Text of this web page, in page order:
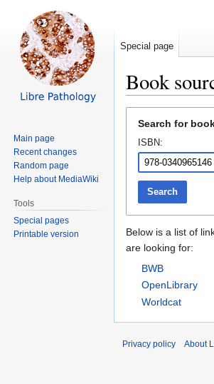
Book
navigation
search
Search for
ISBN:
Search
Below is a list of
are looking for:
BWB
OpenLibrary
Worldcat
Special page
Main page
Recent changes
Random page
Help about MediaWiki
Tools
Special pages
Printable version
Privacy policy About